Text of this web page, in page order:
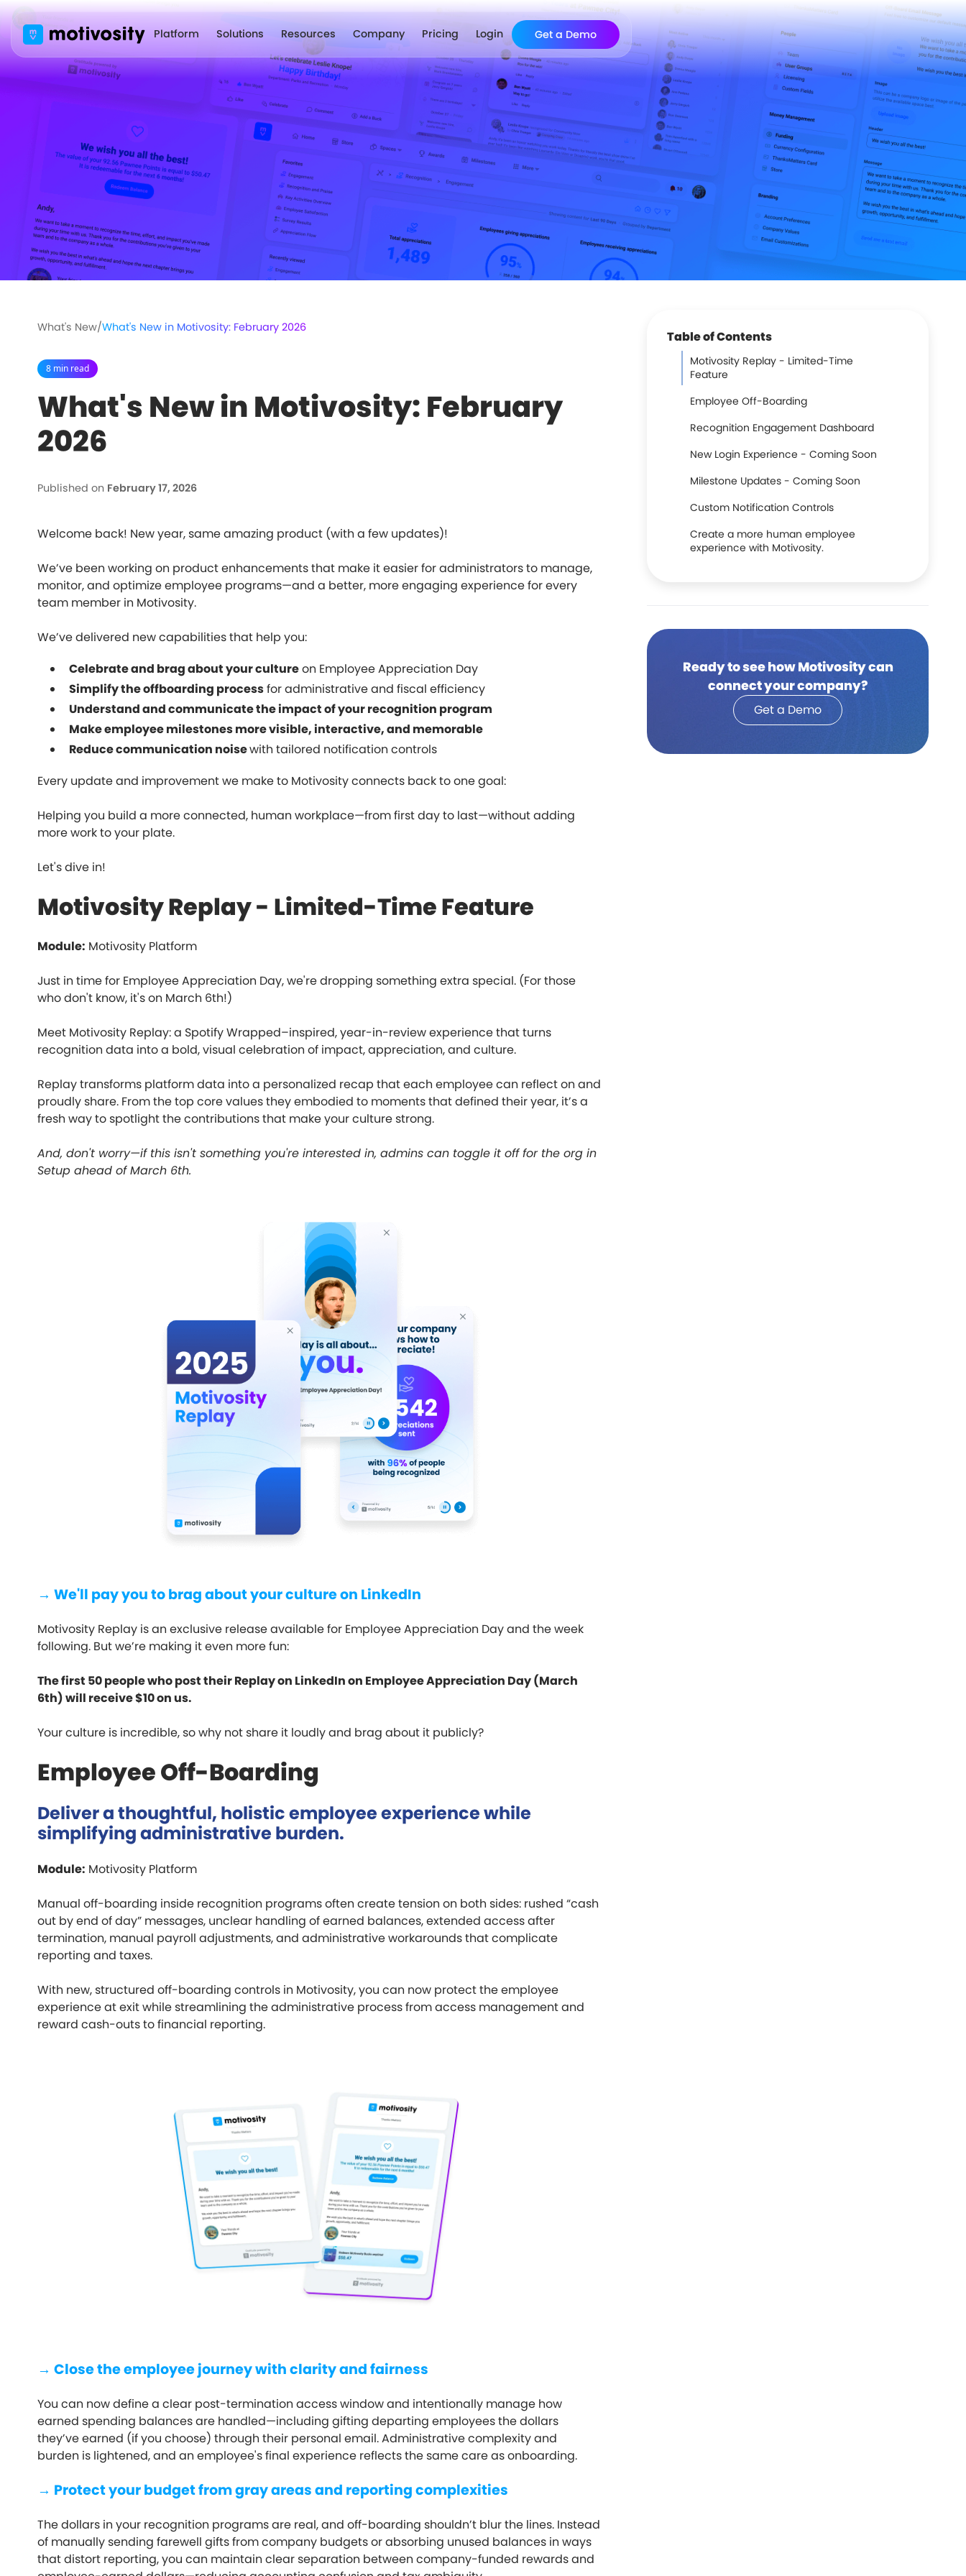
Platform Solutions Resources Company Pricing Login Get a Demo
What's New/What's New in Motivosity: February 2026
8 min read
What's New in Motivosity: February
2026
Published on February 17, 2026
Welcome back! New year, same amazing product (with a few updates)!
We’ve been working on product enhancements that make it easier for administrators to manage,
monitor, and optimize employee programs—and a better, more engaging experience for every
team member in Motivosity.
We’ve delivered new capabilities that help you:
Celebrate and brag about your cultureon Employee Appreciation Day
Simplify the offboarding processfor administrative and fiscal efficiency
Understand and communicate the impact of your recognition program
Make employee milestones more visible, interactive, and memorable
Reduce communication noisewith tailored notification controls
Every update and improvement we make to Motivosity connects back to one goal:
Helping you build a more connected, human workplace—from first day to last—without adding
more work to your plate.
Let's dive in!
Motivosity Replay - Limited-Time Feature
Module: Motivosity Platform
Just in time for Employee Appreciation Day, we're dropping something extra special. (For those
who don't know, it's on March 6th!)
Meet Motivosity Replay: a Spotify Wrapped–inspired, year-in-review experience that turns
recognition data into a bold, visual celebration of impact, appreciation, and culture.
Replay transforms platform data into a personalized recap that each employee can reflect on and
proudly share. From the top core values they embodied to moments that defined their year, it’s a
fresh way to spotlight the contributions that make your culture strong.
And, don't worry—if this isn't something you're interested in, admins can toggle it off for the org in
Setup ahead of March 6th.
→ We'll pay you to brag about your culture on LinkedIn
Motivosity Replay is an exclusive release available for Employee Appreciation Day and the week
following. But we’re making it even more fun:
The first 50 people who post their Replay on LinkedIn on Employee Appreciation Day (March
6th) will receive $10 on us.
Your culture is incredible, so why not share it loudly and brag about it publicly?
Employee Off-Boarding
Deliver a thoughtful, holistic employee experience while
simplifying administrative burden.
Module: Motivosity Platform
Manual off-boarding inside recognition programs often create tension on both sides: rushed “cash
out by end of day” messages, unclear handling of earned balances, extended access after
termination, manual payroll adjustments, and administrative workarounds that complicate
reporting and taxes.
With new, structured off-boarding controls in Motivosity, you can now protect the employee
experience at exit while streamlining the administrative process from access management and
reward cash-outs to financial reporting.
→ Close the employee journey with clarity and fairness
You can now define a clear post-termination access window and intentionally manage how
earned spending balances are handled—including gifting departing employees the dollars
they’ve earned (if you choose) through their personal email. Administrative complexity and
burden is lightened, and an employee's final experience reflects the same care as onboarding.
→ Protect your budget from gray areas and reporting complexities
The dollars in your recognition programs are real, and off-boarding shouldn’t blur the lines. Instead
of manually sending farewell gifts from company budgets or absorbing unused balances in ways
that distort reporting, you can maintain clear separation between company-funded rewards and
Table of Contents
Motivosity Replay - Limited-Time
Feature
Employee Off-Boarding
Recognition Engagement Dashboard
New Login Experience - Coming Soon
Milestone Updates - Coming Soon
Custom Notification Controls
Create a more human employee
experience with Motivosity.
Ready to see how Motivosity can
connect your company?
Get a Demo